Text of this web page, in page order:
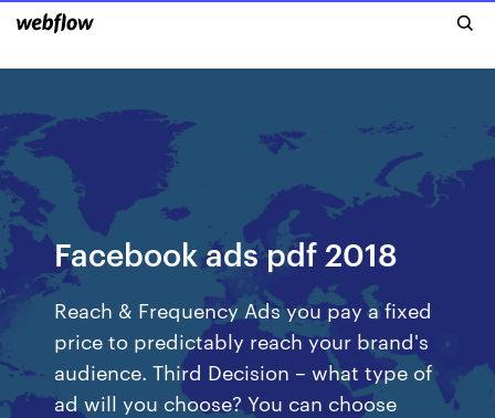
Facebook ads pdf 2018
Reach & Frequency Ads you pay a fixed
price to predictably reach your brand's
audience. Third Decision – what type of
ad will you choose? You can choose